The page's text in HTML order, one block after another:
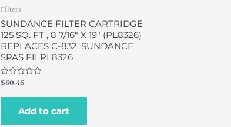
Filters
SUNDANCE FILTER CARTRIDGE
125 SQ. FT , 8 7/16″ X 19″ (PL8326)
REPLACES C-832. SUNDANCE
SPAS FILPL8326
Rated
out
$60.46
Add to cart